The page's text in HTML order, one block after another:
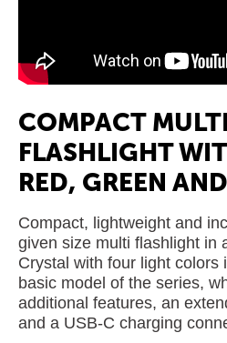
COMPACT MULTI
FLASHLIGHT
RED, GREEN
Compact, lightweight and
given size multi flashlight in
Crystal with four light colors
basic model of the series,
additional features, an
and a USB-C charging